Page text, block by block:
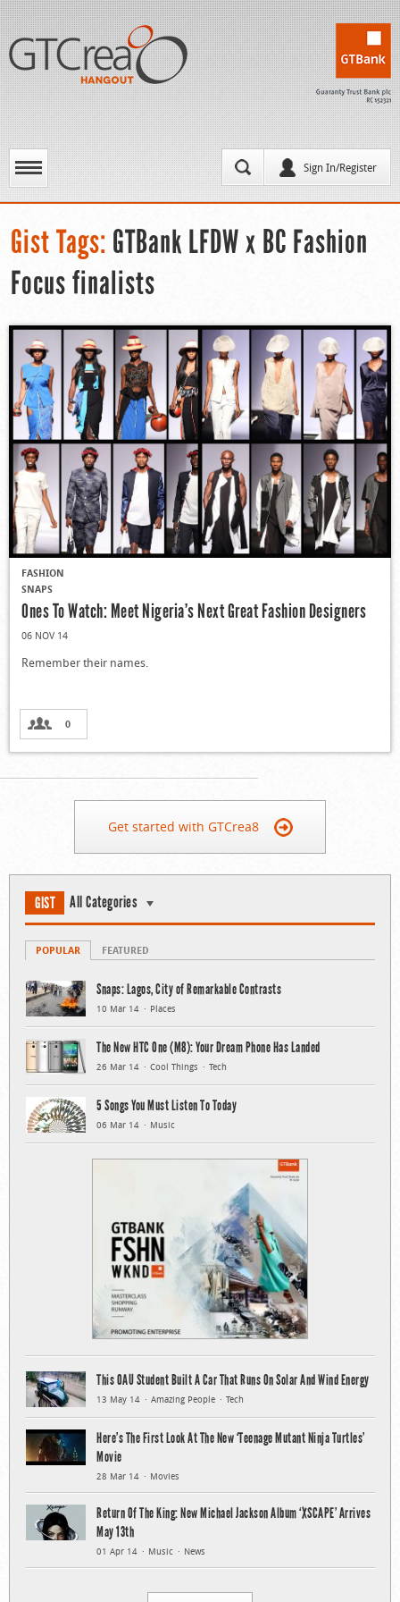
Sign In/Register
Gist Tags: GTBank LFDW x BC Fashion
Focus finalists
FASHION
SNAPS
Ones To Watch: Meet Nigeria’s Next Great Fashion Designers
06 NOV 14
Remember their names.
0
Get started with GTCrea8
GIST All Categories
POPULAR FEATURED
Snaps: Lagos, City of Remarkable Contrasts
10 Mar 14 Places
The New HTC One (M8): Your Dream Phone Has Landed
26 Mar 14 Cool Things Tech
5 Songs You Must Listen To Today
06 Mar 14 Music
This OAU Student Built A Car That Runs On Solar And Wind Energy
13 May 14 Amazing People Tech
Here’s The First Look At The New ‘Teenage Mutant Ninja Turtles’
Movie
28 Mar 14 Movies
Return Of The King: New Michael Jackson Album ‘XSCAPE’ Arrives
May 13th
01 Apr 14 Music News